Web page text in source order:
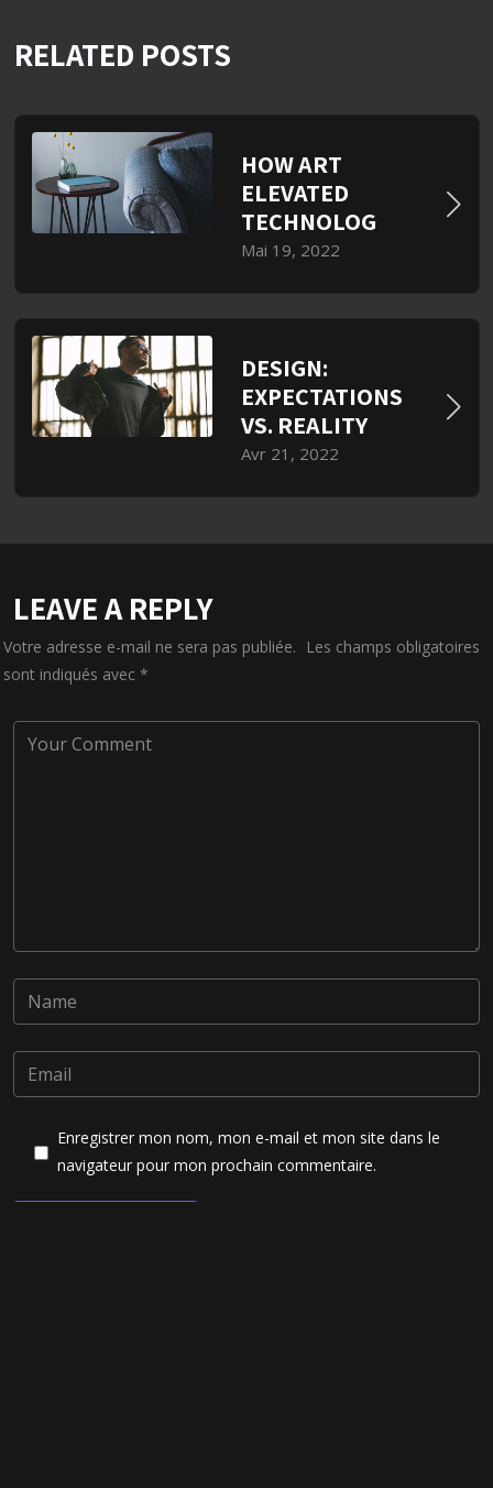
RELATED POSTS
HOW ART
ELEVATED
TECHNOLOG
Mai 19, 2022
DESIGN:
EXPECTATIONS
VS. REALITY
Avr 21, 2022
LEAVE A REPLY
Votre adresse e-mail ne sera pas publiée.
Les champs obligatoires
sont indiqués avec *
Enregistrer mon nom, mon e-mail et mon site dans le
navigateur pour mon prochain commentaire.